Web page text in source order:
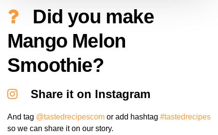
Did you make
Mango Melon
Smoothie?
Share it on Instagram
And tag @tastedrecipescom or add hashtag #tastedrecipes
so we can share it on our story.